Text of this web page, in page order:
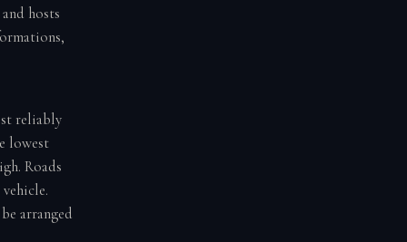
hosts
reliably
lowest
Roads
arranged